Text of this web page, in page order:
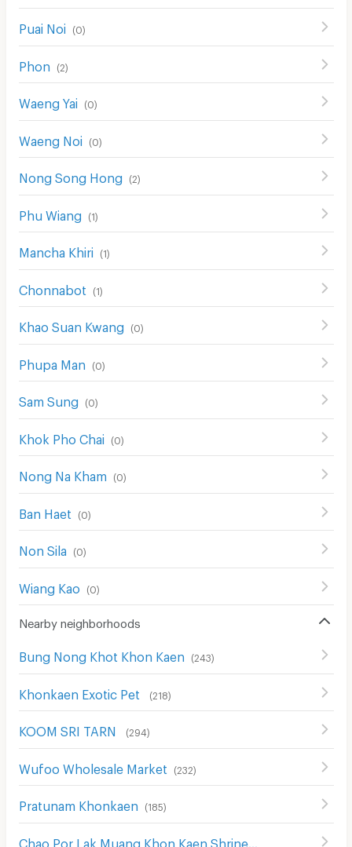
Puai Noi (0)
Phon (2)
Waeng Yai (0)
Waeng Noi (0)
Nong Song Hong (2)
Phu Wiang (1)
Mancha Khiri (1)
Chonnabot (1)
Khao Suan Kwang (0)
Phupa Man (0)
Sam Sung (0)
Khok Pho Chai (0)
Nong Na Kham (0)
Ban Haet (0)
Non Sila (0)
Wiang Kao (0)
Nearby neighborhoods
Bung Nong Khot Khon Kaen (243)
Khonkaen Exotic Pet (218)
KOOM SRI TARN (294 )
Wufoo Wholesale Market (232)
Pratunam Khonkaen (185)